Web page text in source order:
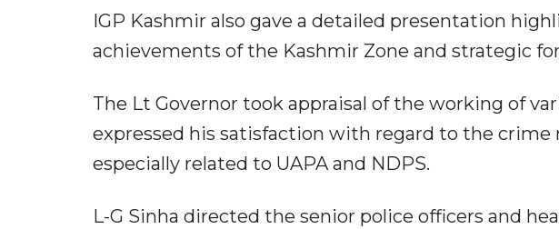
IGP Kashmir also gave a detailed presentation
achievements of the Kashmir Zone and strategic
The Lt Governor took appraisal of the working of
expressed his satisfaction with regard to the crime
especially related to UAPA and NDPS.
L-G Sinha directed the senior police officers and